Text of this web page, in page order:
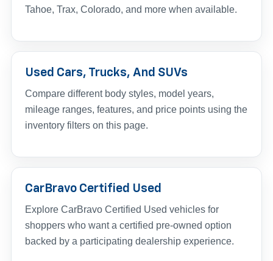
Tahoe, Trax, Colorado, and more when available.
Used Cars, Trucks, And SUVs
Compare different body styles, model years,
mileage ranges, features, and price points using the
inventory filters on this page.
CarBravo Certified Used
Explore CarBravo Certified Used vehicles for
shoppers who want a certified pre-owned option
backed by a participating dealership experience.